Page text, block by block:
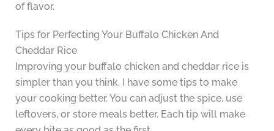
of flavor.
Tips for Perfecting Your Buffalo Chicken And
Cheddar Rice
Improving your buffalo chicken and cheddar rice is
simpler than you think. I have some tips to make
your cooking better. You can adjust the spice, use
leftovers, or store meals better. Each tip will make